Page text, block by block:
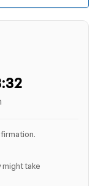
might take